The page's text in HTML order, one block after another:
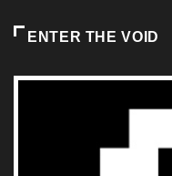
ENTER THE VOID